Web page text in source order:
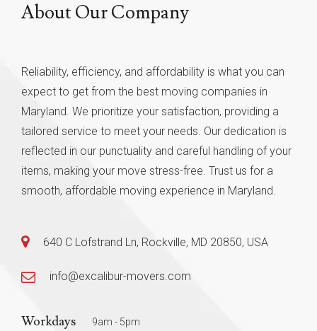
About Our Company
Reliability, efficiency, and affordability is what you can
expect to get from the best moving companies in
Maryland. We prioritize your satisfaction, providing a
tailored service to meet your needs. Our dedication is
reflected in our punctuality and careful handling of your
items, making your move stress-free. Trust us for a
smooth, affordable moving experience in Maryland.
640 C Lofstrand Ln, Rockville, MD 20850, USA
info@excalibur-movers.com
Workdays 9am - 5pm